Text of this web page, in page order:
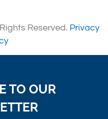
Reserved. Privacy
TO OUR